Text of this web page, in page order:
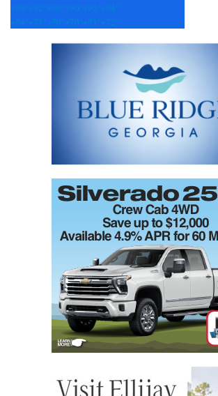
+90° +92° +90° +90° +92° +94°
+74° +71° +70° +70° +71° +72°